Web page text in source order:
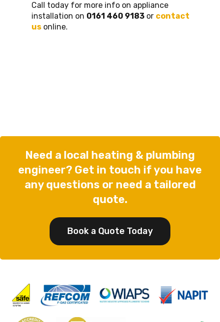
Call today for more info on appliance
installation on 0161 460 9183 or contact
us online.
Need a local heating & plumbing
engineer? Get in touch if you have
any questions or need a tailored
quote.
Book a Quote Today